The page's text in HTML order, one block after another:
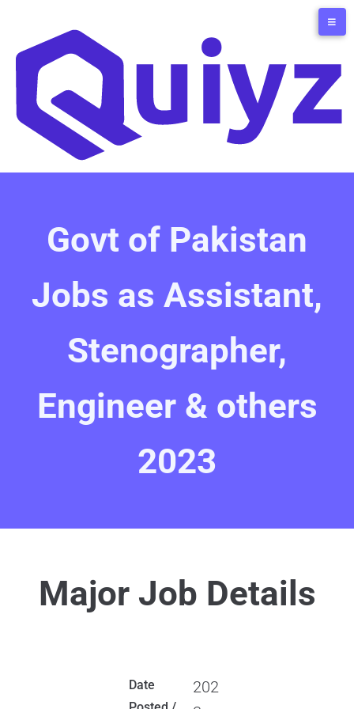
Govt of Pakistan
Jobs as Assistant,
Stenographer,
Engineer & others
2023
Major Job Details
Date
202